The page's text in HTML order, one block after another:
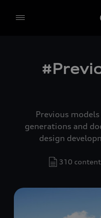
Previous
generations and
design
310